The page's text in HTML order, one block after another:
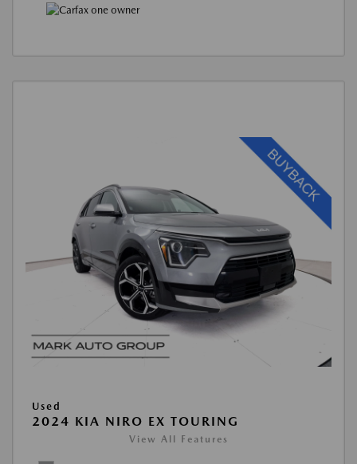
Used
2024 KIA NIRO EX TOURING
View All Features